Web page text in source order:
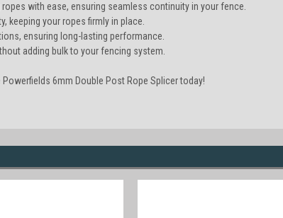
with ease, ensuring seamless continuity in your fence.
keeping your ropes firmly in place.
ensuring long-lasting performance.
adding bulk to your fencing system.
6mm Double Post Rope Splicer today!